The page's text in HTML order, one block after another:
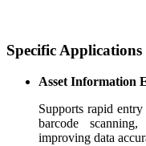
Specific Applications
Asset Information
Supports rapid
barcode
improving data